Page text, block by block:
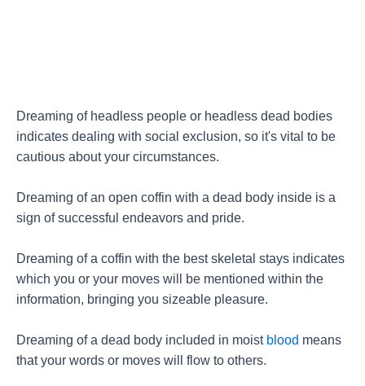
Dreaming of headless people or headless dead bodies
indicates dealing with social exclusion, so it's vital to be
cautious about your circumstances.
Dreaming of an open coffin with a dead body inside is a
sign of successful endeavors and pride.
Dreaming of a coffin with the best skeletal stays indicates
which you or your moves will be mentioned within the
information, bringing you sizeable pleasure.
Dreaming of a dead body included in moist blood means
that your words or moves will flow to others.